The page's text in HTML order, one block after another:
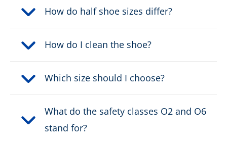
How do half shoe sizes differ?
How do I clean the shoe?
Which size should I choose?
What do the safety classes O2 and O6
stand for?